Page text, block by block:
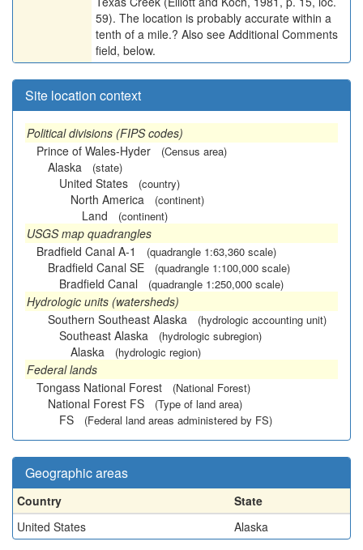
59). The location is probably accurate within a
tenth of a mile.? Also see Additional Comments
field, below.
Site location context
Political divisions (FIPS codes)
Prince of Wales-Hyder
(Census area)
Alaska (state)
United States (country)
North America (continent)
Land (continent)
USGS map quadrangles
Bradfield Canal A-1
(quadrangle 1:63,360 scale)
Bradfield Canal SE (quadrangle 1:100,000 scale)
Bradfield Canal (quadrangle 1:250,000 scale)
Hydrologic units (watersheds)
Southern Southeast Alaska
(hydrologic accounting unit)
Southeast Alaska (hydrologic subregion)
Alaska (hydrologic region)
Federal lands
Tongass National Forest
(National Forest)
National Forest FS (Type of land area)
FS (Federal land areas administered by FS)
Geographic areas
Country
State
United States
Alaska